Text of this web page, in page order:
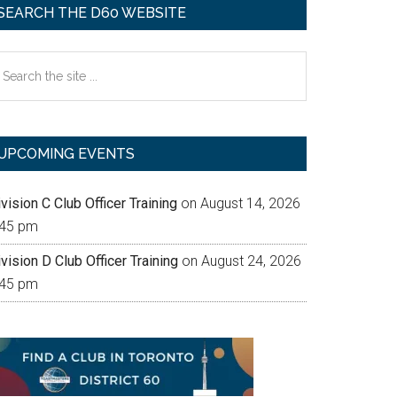
THE D60 WEBSITE
EVENTS
C Club Officer Training on August 14, 2026
pm
D Club Officer Training on August 24, 2026
pm